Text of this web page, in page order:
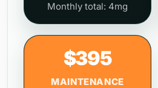
Monthly total: 4mg
$395
MAINTENANCE